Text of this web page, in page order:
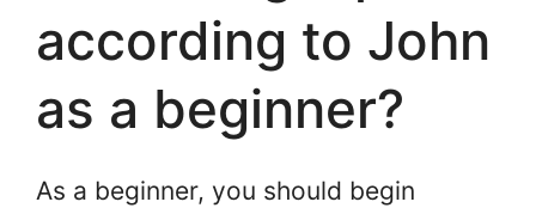
according to John
as a beginner?
As a beginner, you should begin